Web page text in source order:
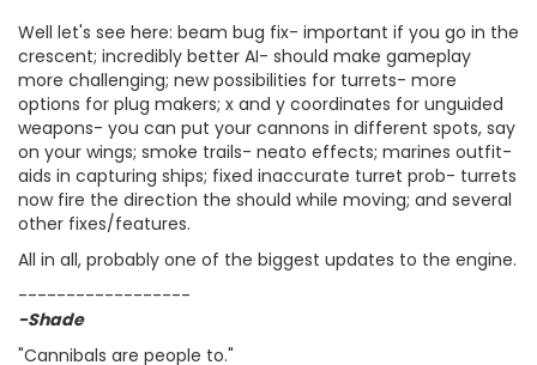
Well let's see here: beam bug fix- important if you go in the
crescent; incredibly better AI- should make gameplay
more challenging; new possibilities for turrets- more
options for plug makers; x and y coordinates for unguided
weapons- you can put your cannons in different spots, say
on your wings; smoke trails- neato effects; marines outfit-
aids in capturing ships; fixed inaccurate turret prob- turrets
now fire the direction the should while moving; and several
other fixes/features.
All in all, probably one of the biggest updates to the engine.
------------------
-Shade
"Cannibals are people to."